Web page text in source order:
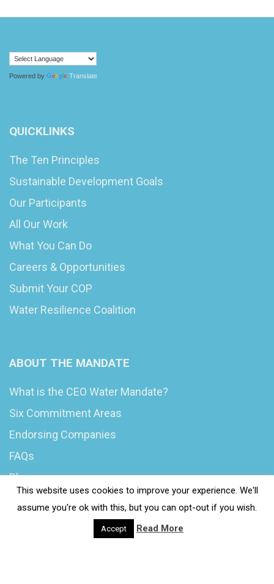
Powered by Translate
QUICKLINKS
The Ten Principles
Sustainable Development Goals
Our Participants
All Our Work
What You Can Do
Careers & Opportunities
Submit Your COP
Water Resilience Coalition
ABOUT THE MANDATE
What is the CEO Water Mandate?
Six Commitment Areas
Endorsing Companies
FAQs
Blog
This website uses cookies to improve your experience. We'll
assume you're ok with this, but you can opt-out if you wish.
Accept Read More